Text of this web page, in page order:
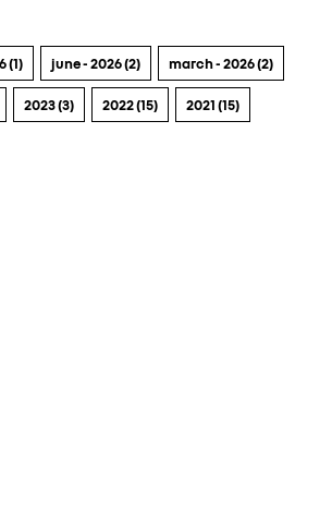
(1) june - 2026 (2) march - 2026 (2)
2023 (3) 2022 (15) 2021 (15)